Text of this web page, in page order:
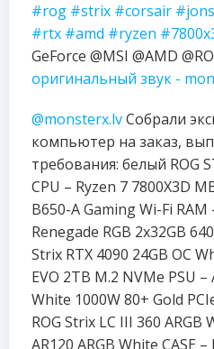
#rog #strix #corsair
#rtx #amd #ryzen
GeForce @MSI @AMD
оригинальный звук -
@monsterx.lvСобрали
компьютер на заказ,
требования: белый ROG
CPU – Ryzen 7 7800X3D
B650-A Gaming Wi-Fi
Renegade RGB 2x32GB
Strix RTX 4090 24GB OC
EVO 2TB M.2 NVMe PSU –
White 1000W 80+ Gold
ROG Strix LC III 360 ARGB
AR120 ARGB White CASE